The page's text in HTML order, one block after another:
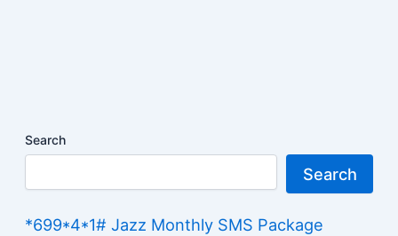
Search
Search
*699*4*1# Jazz Monthly SMS Package